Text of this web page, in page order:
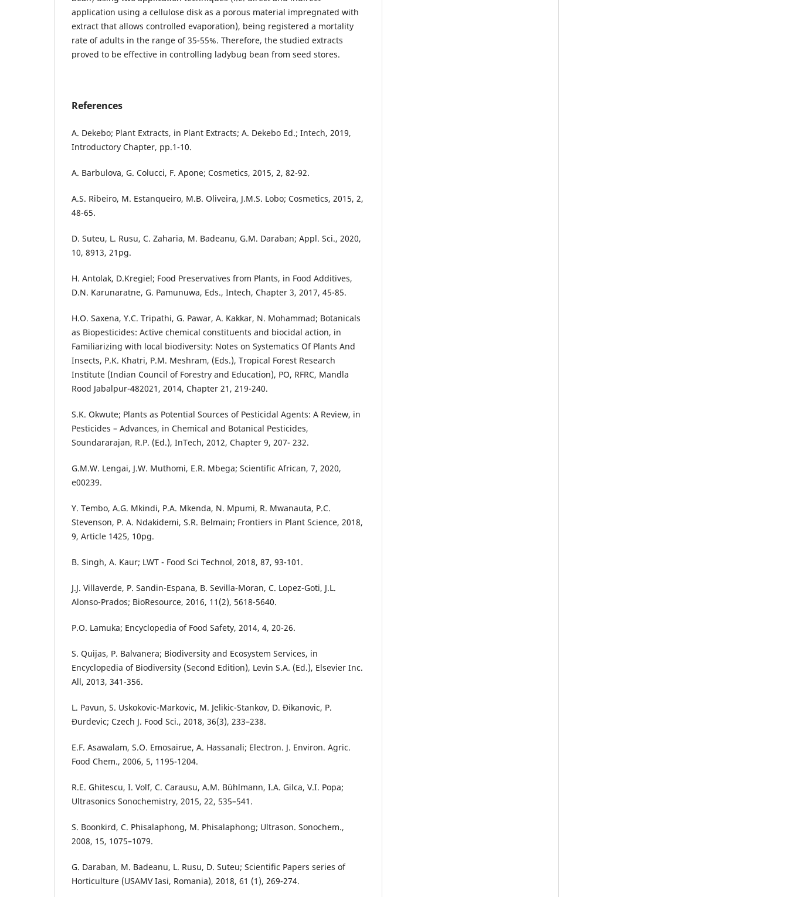
application using a cellulose disk as a porous material impregnated with
extract that allows controlled evaporation), being registered a mortality
rate of adults in the range of 35-55%. Therefore, the studied extracts
proved to be effective in controlling ladybug bean from seed stores.
References
A. Dekebo; Plant Extracts, in Plant Extracts; A. Dekebo Ed.; Intech, 2019,
Introductory Chapter, pp.1-10.
A. Barbulova, G. Colucci, F. Apone; Cosmetics, 2015, 2, 82-92.
A.S. Ribeiro, M. Estanqueiro, M.B. Oliveira, J.M.S. Lobo; Cosmetics, 2015, 2,
48-65.
D. Suteu, L. Rusu, C. Zaharia, M. Badeanu, G.M. Daraban; Appl. Sci., 2020,
10, 8913, 21pg.
H. Antolak, D.Kregiel; Food Preservatives from Plants, in Food Additives,
D.N. Karunaratne, G. Pamunuwa, Eds., Intech, Chapter 3, 2017, 45-85.
H.O. Saxena, Y.C. Tripathi, G. Pawar, A. Kakkar, N. Mohammad; Botanicals
as Biopesticides: Active chemical constituents and biocidal action, in
Familiarizing with local biodiversity: Notes on Systematics Of Plants And
Insects, P.K. Khatri, P.M. Meshram, (Eds.), Tropical Forest Research
Institute (Indian Council of Forestry and Education), PO, RFRC, Mandla
Rood Jabalpur-482021, 2014, Chapter 21, 219-240.
S.K. Okwute; Plants as Potential Sources of Pesticidal Agents: A Review, in
Pesticides – Advances, in Chemical and Botanical Pesticides,
Soundararajan, R.P. (Ed.), InTech, 2012, Chapter 9, 207- 232.
G.M.W. Lengai, J.W. Muthomi, E.R. Mbega; Scientific African, 7, 2020,
e00239.
Y. Tembo, A.G. Mkindi, P.A. Mkenda, N. Mpumi, R. Mwanauta, P.C.
Stevenson, P. A. Ndakidemi, S.R. Belmain; Frontiers in Plant Science, 2018,
9, Article 1425, 10pg.
B. Singh, A. Kaur; LWT - Food Sci Technol, 2018, 87, 93-101.
J.J. Villaverde, P. Sandin-Espana, B. Sevilla-Moran, C. Lopez-Goti, J.L.
Alonso-Prados; BioResource, 2016, 11(2), 5618-5640.
P.O. Lamuka; Encyclopedia of Food Safety, 2014, 4, 20-26.
S. Quijas, P. Balvanera; Biodiversity and Ecosystem Services, in
Encyclopedia of Biodiversity (Second Edition), Levin S.A. (Ed.), Elsevier Inc.
All, 2013, 341-356.
L. Pavun, S. Uskokovic-Markovic, M. Jelikic-Stankov, D. Đikanovic, P.
Đurdevic; Czech J. Food Sci., 2018, 36(3), 233–238.
E.F. Asawalam, S.O. Emosairue, A. Hassanali; Electron. J. Environ. Agric.
Food Chem., 2006, 5, 1195-1204.
R.E. Ghitescu, I. Volf, C. Carausu, A.M. Bühlmann, I.A. Gilca, V.I. Popa;
Ultrasonics Sonochemistry, 2015, 22, 535–541.
S. Boonkird, C. Phisalaphong, M. Phisalaphong; Ultrason. Sonochem.,
2008, 15, 1075–1079.
G. Daraban, M. Badeanu, L. Rusu, D. Suteu; Scientific Papers series of
Horticulture (USAMV Iasi, Romania), 2018, 61 (1), 269-274.